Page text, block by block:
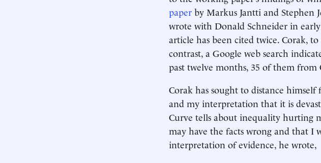
paper by Markus Jantti and Stephen
wrote with Donald Schneider in
article has been cited twice. Corak,
contrast, a Google web search
past twelve months, 35 of them from
Corak has sought to distance
and my interpretation that it is
Curve tells about inequality hurting
may have the facts wrong and that I
interpretation of evidence, he wrote,